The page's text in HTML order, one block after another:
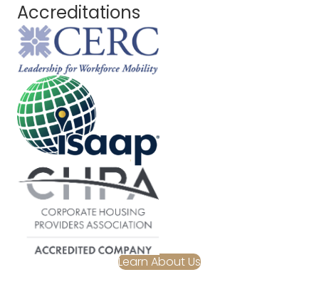
Accreditations
Learn About Us